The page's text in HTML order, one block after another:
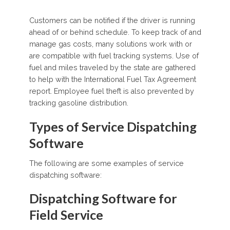
Customers can be notified if the driver is running
ahead of or behind schedule. To keep track of and
manage gas costs, many solutions work with or
are compatible with fuel tracking systems. Use of
fuel and miles traveled by the state are gathered
to help with the International Fuel Tax Agreement
report. Employee fuel theft is also prevented by
tracking gasoline distribution.
Types of Service Dispatching
Software
The following are some examples of service
dispatching software:
Dispatching Software for
Field Service